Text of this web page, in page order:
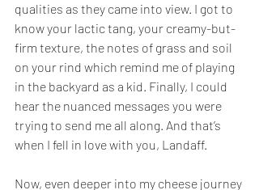
qualities as they came into view. I got to
know your lactic tang, your creamy-but-
firm texture, the notes of grass and soil
on your rind which remind me of playing
in the backyard as a kid. Finally, I could
hear the nuanced messages you were
trying to send me all along. And that’s
when I fell in love with you, Landaff.
Now, even deeper into my cheese journey